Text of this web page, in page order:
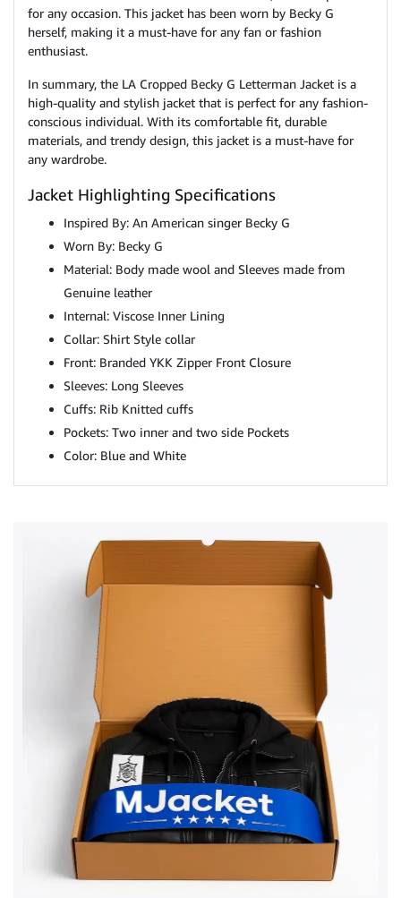
for any occasion. This jacket has been worn by Becky G
herself, making it a must-have for any fan or fashion
enthusiast.
In summary, the LA Cropped Becky G Letterman Jacket is a
high-quality and stylish jacket that is perfect for any fashion-
conscious individual. With its comfortable fit, durable
materials, and trendy design, this jacket is a must-have for
any wardrobe.
Jacket Highlighting Specifications
Inspired By: An American singer Becky G
Worn By: Becky G
Material: Body made wool and Sleeves made from
Genuine leather
Internal: Viscose Inner Lining
Collar: Shirt Style collar
Front: Branded YKK Zipper Front Closure
Sleeves: Long Sleeves
Cuffs: Rib Knitted cuffs
Pockets: Two inner and two side Pockets
Color: Blue and White